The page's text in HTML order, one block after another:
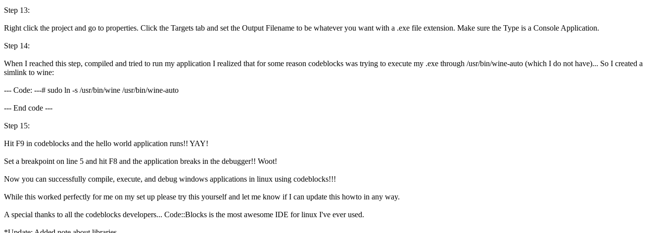
Step 13:
Right click the project and go to properties. Click the Targets tab and set the Output Filename to be whatever you want with a .exe file extension. Make sure the Type is a Console Application.
Step 14:
When I reached this step, compiled and tried to run my application I realized that for some reason codeblocks was trying to execute my .exe through /usr/bin/wine-auto (which I do not have)... So I created a
simlink to wine:
--- Code: ---# sudo ln -s /usr/bin/wine /usr/bin/wine-auto
--- End code ---
Step 15:
Hit F9 in codeblocks and the hello world application runs!! YAY!
Set a breakpoint on line 5 and hit F8 and the application breaks in the debugger!! Woot!
Now you can successfully compile, execute, and debug windows applications in linux using codeblocks!!!
While this worked perfectly for me on my set up please try this yourself and let me know if I can update this howto in any way.
A special thanks to all the codeblocks developers... Code::Blocks is the most awesome IDE for linux I've ever used.